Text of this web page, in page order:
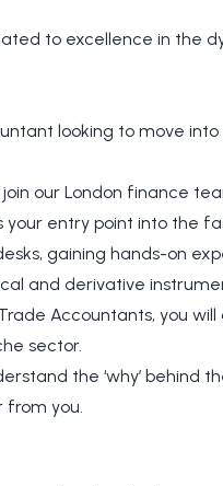
to excellence in the
looking to move
our London finance
your entry point into
gaining hands-on
and derivative
Accountants, you
sector.
the ‘why’ behind
from you.